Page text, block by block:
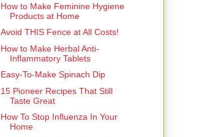
How to Make Feminine Hygiene
Products at Home
Avoid THIS Fence at All Costs!
How to Make Herbal Anti-
Inflammatory Tablets
Easy-To-Make Spinach Dip
15 Pioneer Recipes That Still
Taste Great
How To Stop Influenza In Your
Home